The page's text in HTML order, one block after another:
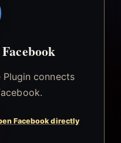
connects
Facebook directly